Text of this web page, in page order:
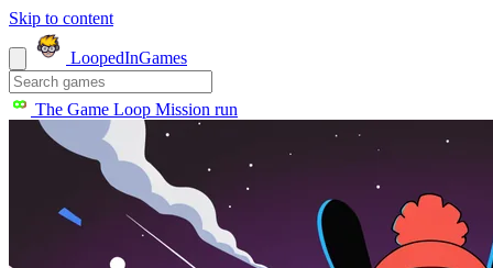
Skip to content
LoopedInGames
The Game Loop Mission run